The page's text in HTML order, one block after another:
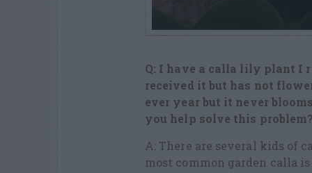
Q: I have a calla lily plant I
received it but has not
ever year but it never
you help solve this problem?
A: There are several kids of
most common garden calla